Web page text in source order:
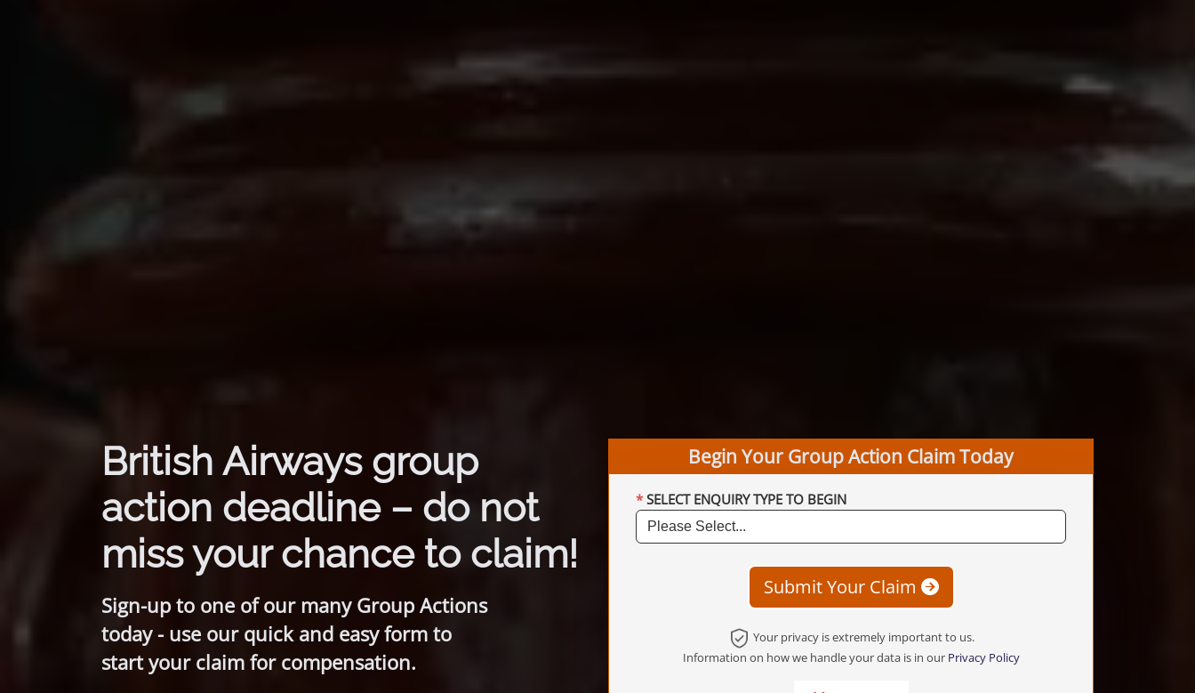
British Airways group
action deadline – do not
miss your chance to claim!
Sign-up to one of our many Group Actions
today - use our quick and easy form to
start your claim for compensation.
Begin Your Group Action Claim Today
SELECT ENQUIRY TYPE TO BEGIN
Submit Your Claim
Your privacy is extremely important to us.
Information on how we handle your data is in our Privacy Policy